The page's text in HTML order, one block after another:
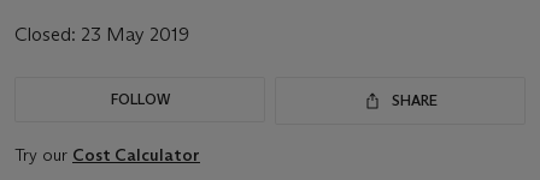
Closed: 23 May 2019
FOLLOW SHARE
Try our Cost Calculator